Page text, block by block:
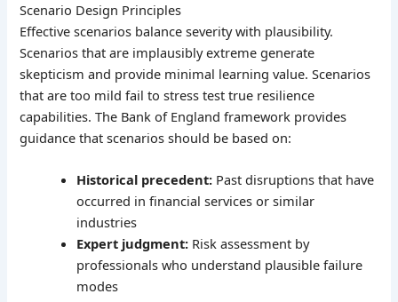
Scenario Design Principles
Effective scenarios balance severity with plausibility.
Scenarios that are implausibly extreme generate
skepticism and provide minimal learning value. Scenarios
that are too mild fail to stress test true resilience
capabilities. The Bank of England framework provides
guidance that scenarios should be based on:
Historical precedent: Past disruptions that have
occurred in financial services or similar
industries
Expert judgment: Risk assessment by
professionals who understand plausible failure
modes